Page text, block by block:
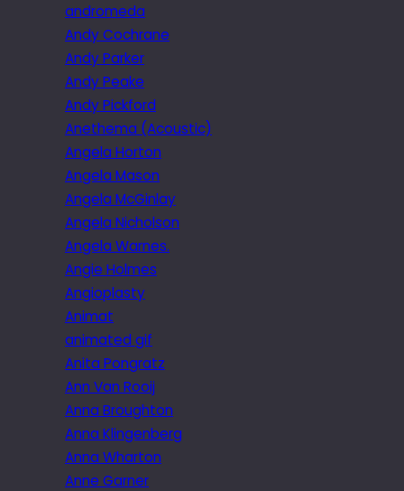
andromeda
Andy Cochrane
Andy Parker
Andy Peake
Andy Pickford
Anethema (Acoustic)
Angela Horton
Angela Mason
Angela McGinlay
Angela Nicholson
Angela Warnes.
Angie Holmes
Angioplasty
Animat
animated gif
Anita Pongratz
Ann Van Rooij
Anna Broughton
Anna Klingenberg
Anna Wharton
Anne Garner